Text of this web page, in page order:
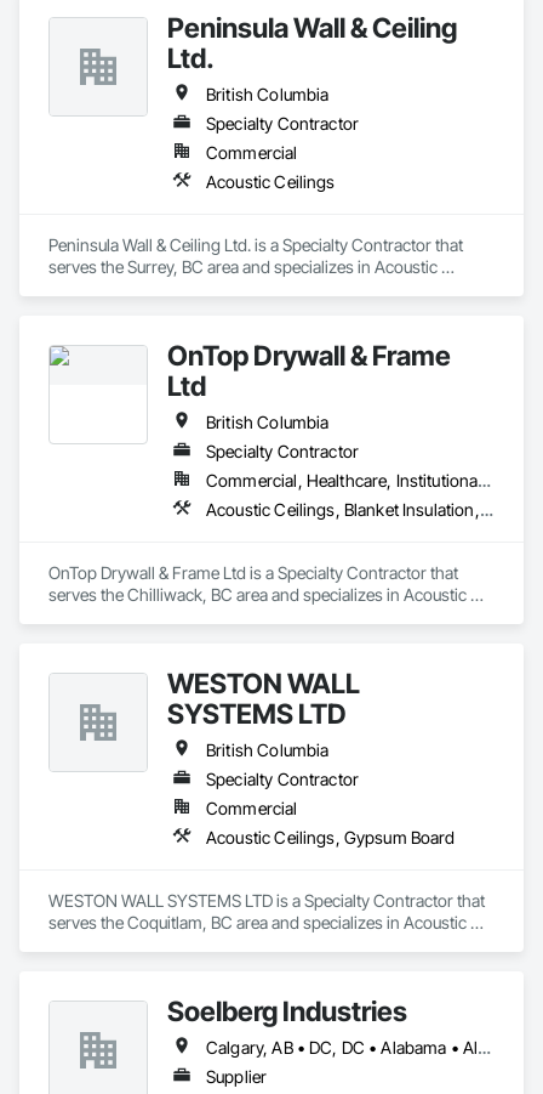
Peninsula Wall & Ceiling
Ltd.
British Columbia
Specialty Contractor
Commercial
Acoustic Ceilings
Peninsula Wall & Ceiling Ltd. is a Specialty Contractor that
serves the Surrey, BC area and specializes in Acoustic
OnTop Drywall & Frame
Ltd
British Columbia
Specialty Contractor
Commercial, Healthcare, Institutional, Residential
Acoustic Ceilings, Blanket Insulation, Demolition, Firestopping, Gypsum Board, Specialty Ceilings, Thermal Insulation, Wall Panels
OnTop Drywall & Frame Ltd is a Specialty Contractor that
serves the Chilliwack, BC area and specializes in Acoustic
WESTON WALL
SYSTEMS LTD
British Columbia
Specialty Contractor
Commercial
Acoustic Ceilings, Gypsum Board
WESTON WALL SYSTEMS LTD is a Specialty Contractor that
serves the Coquitlam, BC area and specializes in Acoustic
Soelberg Industries
Calgary, AB • DC, DC • Alabama • Alaska • Arizona • Arkansas • British Columbia • California • Colorado • Connecticut • Delaware • Florida • Georgia • Hawaii • Idaho • Illinois • Indiana • Kansas • Manitoba • Maryland • Massachusetts • Michigan • Minnesota • Mississippi • Montana • Nebraska • Nevada • New Brunswick • New Hampshire • New Mexico • New York • Newfoundland and Labrador • North Carolina • North Dakota • Nova Scotia • Ohio • Oklahoma • Ontario • Oregon • Pennsylvania • Prince Edward Island • Rhode Island • South Carolina • South Dakota • Tennessee • Texas • Utah • Vermont • Virginia • Washington • West Virginia • Wisconsin • Wyoming
Supplier